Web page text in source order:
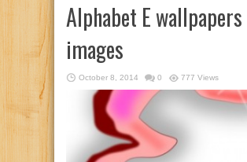
Alphabet E
images
October 8, 2014 0 777 Views